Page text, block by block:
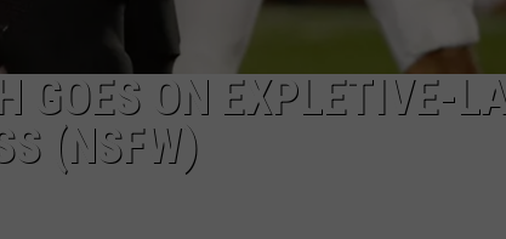
GOES ON EXPLETIVE-
(NSFW)